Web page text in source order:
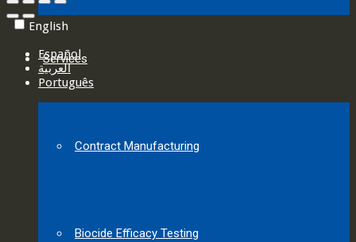
Services
Contract Manufacturing
Biocide Efficacy Testing
English
Español
العربية‏
Português